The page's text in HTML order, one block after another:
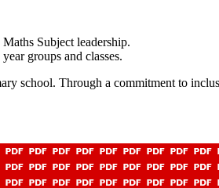
Subject leadership.
groups and classes.
school. Through a commitment to